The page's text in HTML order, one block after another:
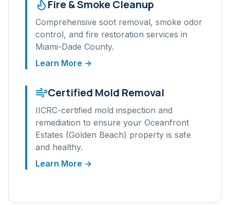
Fire & Smoke Cleanup
Comprehensive soot removal, smoke odor
control, and fire restoration services in
Miami-Dade County.
Learn More →
Certified Mold Removal
IICRC-certified mold inspection and
remediation to ensure your Oceanfront
Estates (Golden Beach) property is safe
and healthy.
Learn More →